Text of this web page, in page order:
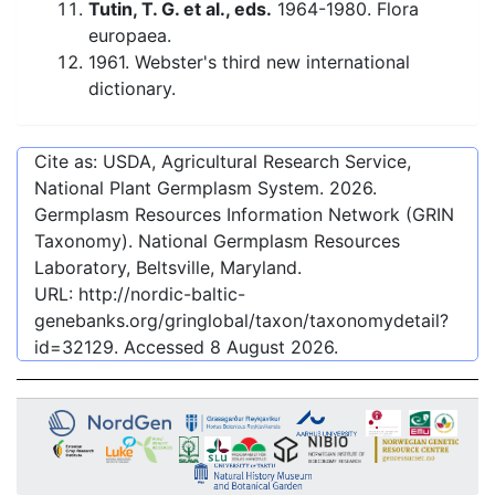
Tutin, T. G. et al., eds. 1964-1980. Flora
europaea.
1961. Webster's third new international
dictionary.
Cite as: USDA, Agricultural Research Service,
National Plant Germplasm System. 2026.
Germplasm Resources Information Network (GRIN
Taxonomy). National Germplasm Resources
Laboratory, Beltsville, Maryland.
URL: http://nordic-baltic-
genebanks.org/gringlobal/taxon/taxonomydetail?
id=32129. Accessed 8 August 2026.